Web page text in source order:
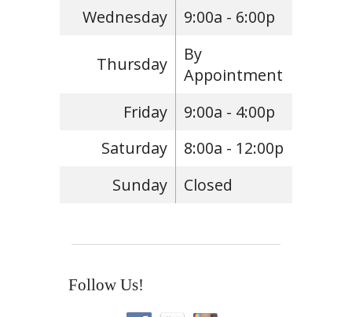
Wednesday
9:00a - 6:00p
Thursday
By
Appointment
Friday
9:00a - 4:00p
Saturday
8:00a - 12:00p
Sunday
Closed
Follow Us!